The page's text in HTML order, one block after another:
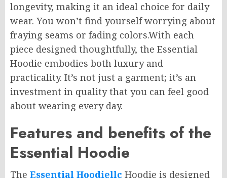
longevity, making it an ideal choice for daily
wear. You won’t find yourself worrying about
fraying seams or fading colors.With each
piece designed thoughtfully, the Essential
Hoodie embodies both luxury and
practicality. It’s not just a garment; it’s an
investment in quality that you can feel good
about wearing every day.
Features and benefits of the
Essential Hoodie
The Essential Hoodiellc Hoodie is designed